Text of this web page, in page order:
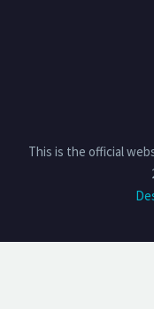
This is the official